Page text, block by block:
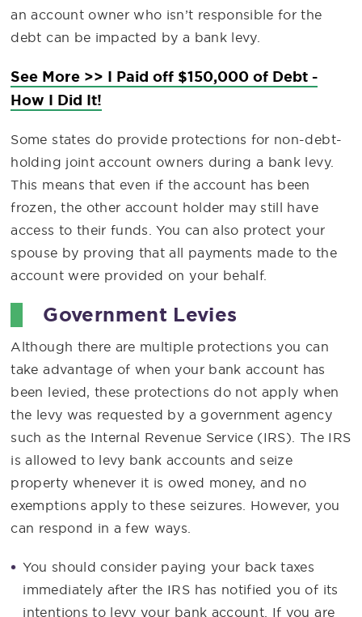
an account owner who isn’t responsible for the
debt can be impacted by a bank levy.
See More >> I Paid off $150,000 of Debt -
How I Did It!
Some states do provide protections for non-debt-
holding joint account owners during a bank levy.
This means that even if the account has been
frozen, the other account holder may still have
access to their funds. You can also protect your
spouse by proving that all payments made to the
account were provided on your behalf.
Government Levies
Although there are multiple protections you can
take advantage of when your bank account has
been levied, these protections do not apply when
the levy was requested by a government agency
such as the Internal Revenue Service (IRS). The IRS
is allowed to levy bank accounts and seize
property whenever it is owed money, and no
exemptions apply to these seizures. However, you
can respond in a few ways.
You should consider paying your back taxes
immediately after the IRS has notified you of its
intentions to levy your bank account. If you are